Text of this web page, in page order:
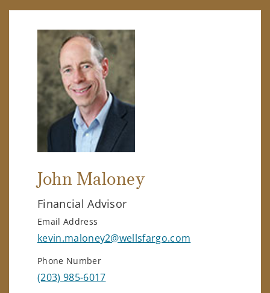
John Maloney
Financial Advisor
Email Address
kevin.maloney2@wellsfargo.com
Phone Number
(203) 985-6017